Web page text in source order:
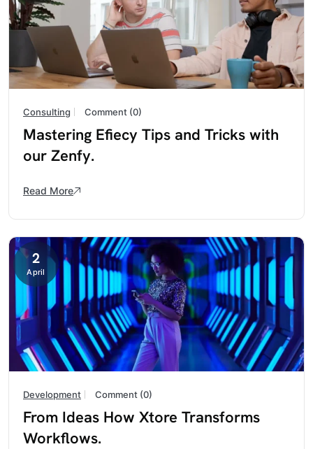
Consulting Comment (0)
Mastering Efiecy Tips and Tricks with
our Zenfy.
Read More
2
April
Development Comment (0)
From Ideas How Xtore Transforms
Workflows.